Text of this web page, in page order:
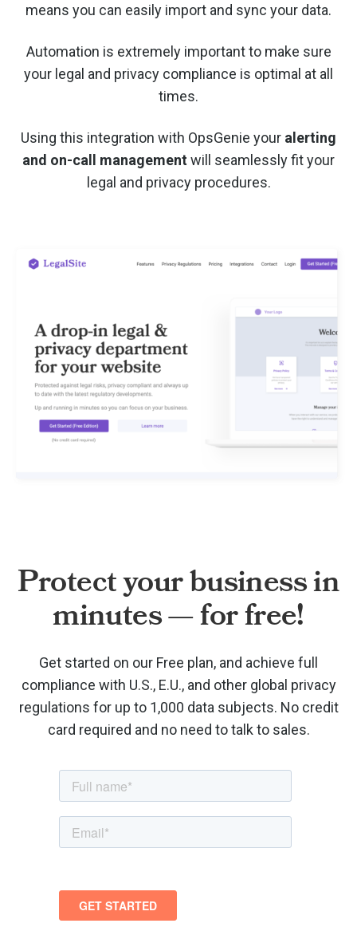
means you can easily import and sync your data.
Automation is extremely important to make sure
your legal and privacy compliance is optimal at all
times.
Using this integration with OpsGenie your alerting
and on-call managementwill seamlessly fit your
legal and privacy procedures.
Protect your business in
minutes — for free!
Get started on our Free plan, and achieve full
compliance with U.S., E.U., and other global privacy
regulations for up to 1,000 data subjects. No credit
card required and no need to talk to sales.